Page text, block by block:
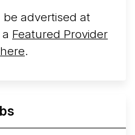
be advertised at
Featured Provider
here.